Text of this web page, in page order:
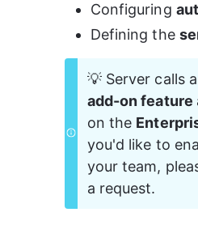
Configuring
Defining the
💡 Server calls
add-on feature
on the
you'd like to
your team,
a request.